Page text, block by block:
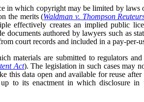
in which copyright may be limited by laws
the merits (Waldman v. Thompson
effectively creates an implied public
documents authored by lawyers such as
court records and included in a pay-per-
materials are submitted to regulators
Act). The legislation in such cases may
this data open and available for reuse
up to its enactment in which disclosure